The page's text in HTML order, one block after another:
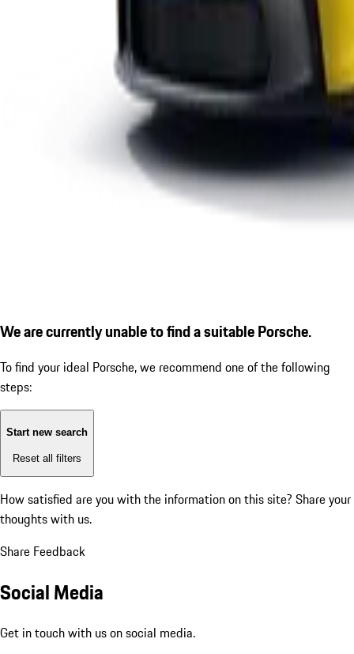
We are currently unable to find a suitable Porsche.
To find your ideal Porsche, we recommend one of the following
steps:
Start new search
Reset all filters
How satisfied are you with the information on this site? Share your
thoughts with us.
Share Feedback
Social Media
Get in touch with us on social media.